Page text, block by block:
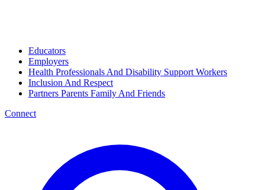
Educators
Employers
Health Professionals And Disability Support Workers
Inclusion And Respect
Partners Parents Family And Friends
Connect